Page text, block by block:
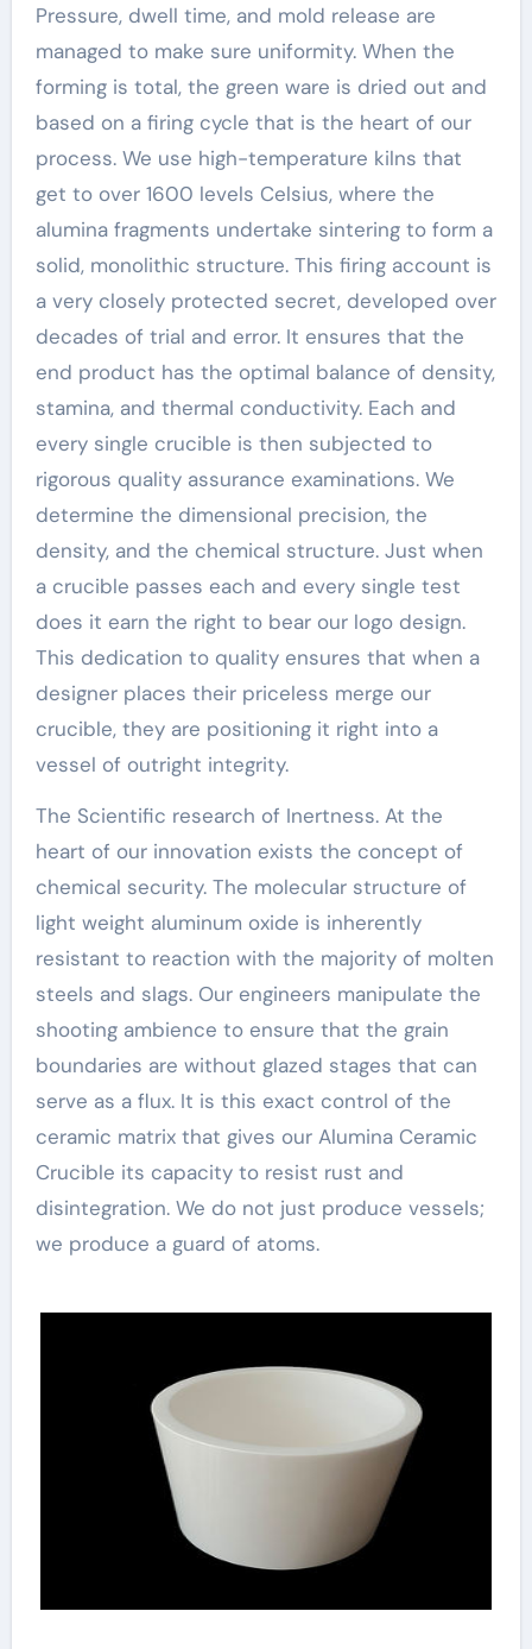
Pressure, dwell time, and mold release are
managed to make sure uniformity. When the
forming is total, the green ware is dried out and
based on a firing cycle that is the heart of our
process. We use high-temperature kilns that
get to over 1600 levels Celsius, where the
alumina fragments undertake sintering to form a
solid, monolithic structure. This firing account is
a very closely protected secret, developed over
decades of trial and error. It ensures that the
end product has the optimal balance of density,
stamina, and thermal conductivity. Each and
every single crucible is then subjected to
rigorous quality assurance examinations. We
determine the dimensional precision, the
density, and the chemical structure. Just when
a crucible passes each and every single test
does it earn the right to bear our logo design.
This dedication to quality ensures that when a
designer places their priceless merge our
crucible, they are positioning it right into a
vessel of outright integrity.
The Scientific research of Inertness. At the
heart of our innovation exists the concept of
chemical security. The molecular structure of
light weight aluminum oxide is inherently
resistant to reaction with the majority of molten
steels and slags. Our engineers manipulate the
shooting ambience to ensure that the grain
boundaries are without glazed stages that can
serve as a flux. It is this exact control of the
ceramic matrix that gives our Alumina Ceramic
Crucible its capacity to resist rust and
disintegration. We do not just produce vessels;
we produce a guard of atoms.